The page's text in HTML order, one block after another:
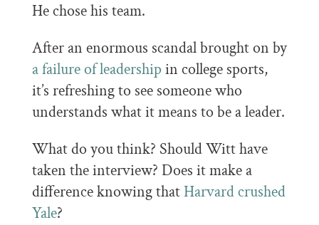
He chose his team.
After an enormous scandal brought on by
a failure of leadership in college sports,
it’s refreshing to see someone who
understands what it means to be a leader.
What do you think? Should Witt have
taken the interview? Does it make a
difference knowing thatHarvard crushed
Yale?